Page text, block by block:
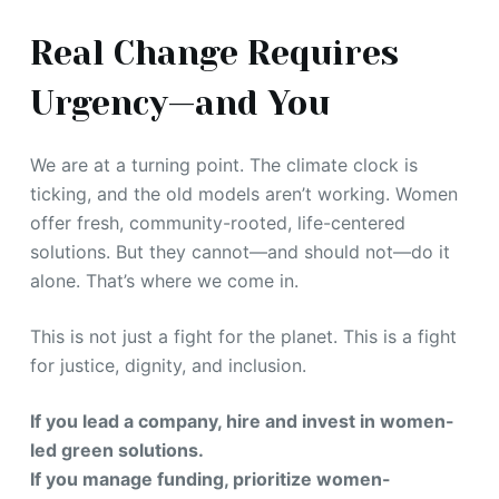
Real Change Requires
Urgency—and You
We are at a turning point. The climate clock is
ticking, and the old models aren’t working. Women
offer fresh, community-rooted, life-centered
solutions. But they cannot—and should not—do it
alone. That’s where we come in.
This is not just a fight for the planet. This is a fight
for justice, dignity, and inclusion.
If you lead a company, hire and invest in women-
led green solutions.
If you manage funding, prioritize women-